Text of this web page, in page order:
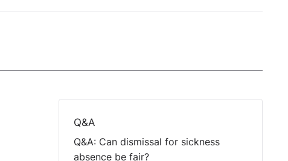
Q&A
Q&A: Can dismissal for sickness
absence be fair?